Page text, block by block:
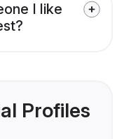
I like
Profiles